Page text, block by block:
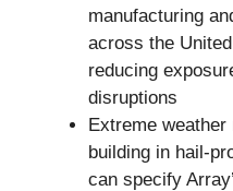
manufacturing
across the
reducing
disruptions
Extreme
building in hail-
can specify